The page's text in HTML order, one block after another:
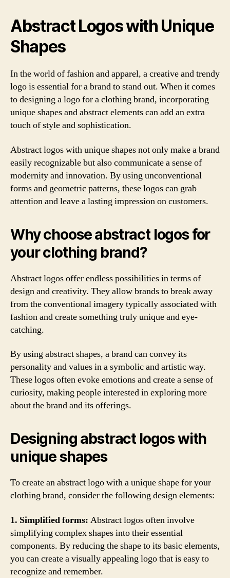
Abstract Logos with Unique
Shapes
In the world of fashion and apparel, a creative and trendy
logo is essential for a brand to stand out. When it comes
to designing a logo for a clothing brand, incorporating
unique shapes and abstract elements can add an extra
touch of style and sophistication.
Abstract logos with unique shapes not only make a brand
easily recognizable but also communicate a sense of
modernity and innovation. By using unconventional
forms and geometric patterns, these logos can grab
attention and leave a lasting impression on customers.
Why choose abstract logos for
your clothing brand?
Abstract logos offer endless possibilities in terms of
design and creativity. They allow brands to break away
from the conventional imagery typically associated with
fashion and create something truly unique and eye-
catching.
By using abstract shapes, a brand can convey its
personality and values in a symbolic and artistic way.
These logos often evoke emotions and create a sense of
curiosity, making people interested in exploring more
about the brand and its offerings.
Designing abstract logos with
unique shapes
To create an abstract logo with a unique shape for your
clothing brand, consider the following design elements:
1. Simplified forms: Abstract logos often involve
simplifying complex shapes into their essential
components. By reducing the shape to its basic elements,
you can create a visually appealing logo that is easy to
recognize and remember.